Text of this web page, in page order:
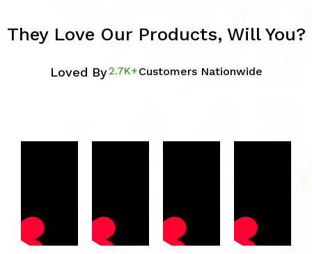
They Love Our Products, Will You?
Loved By2.7K+Customers Nationwide